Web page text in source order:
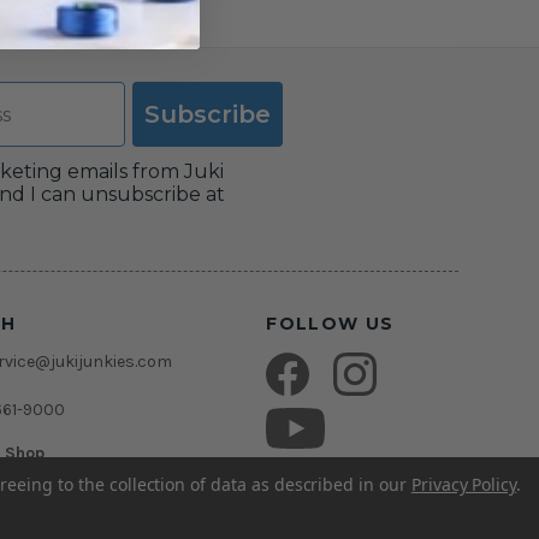
Subscribe
emails from Juki
I can unsubscribe at
9000
33511
FOLLOW US
to the collection of data as described in our Privacy Policy.